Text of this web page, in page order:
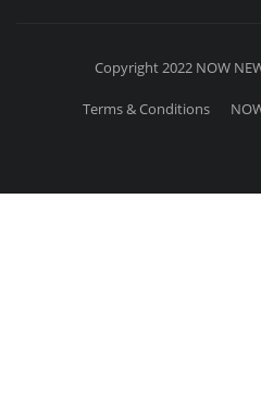
Copyright 2022 NOW
Terms & Conditions